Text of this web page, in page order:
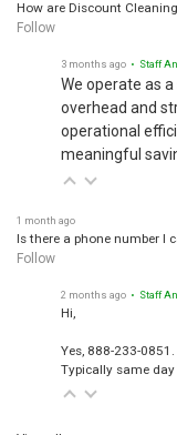
How are Discount
Follow
3 months ago • Staff
We operate as
overhead and
operational
meaningful
1 month ago
Is there a phone number I
Follow
2 months ago • Staff
Hi,
Yes, 888-233-
Typically same